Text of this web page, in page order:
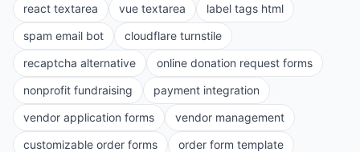
react textarea
vue textarea
label tags html
spam email bot
cloudflare turnstile
recaptcha alternative
online donation request forms
nonprofit fundraising
payment integration
vendor application forms
vendor management
customizable order forms
order form template